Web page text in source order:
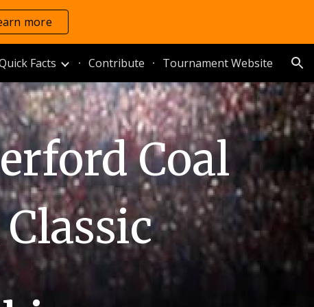
more
Facts Contribute Tournament Website
Coal